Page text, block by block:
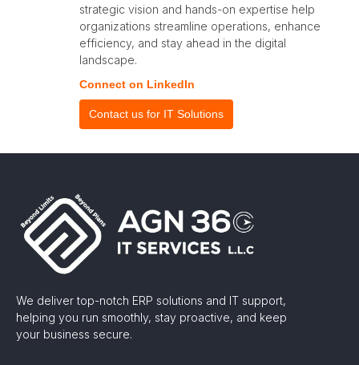
strategic vision and hands-on expertise help
organizations streamline operations, enhance
efficiency, and stay ahead in the digital
landscape.
Connect on LinkedIn
Contact us for IT Solutions
We deliver top-notch ERP solutions and IT support,
helping you run smoothly, stay proactive, and keep
your business secure.